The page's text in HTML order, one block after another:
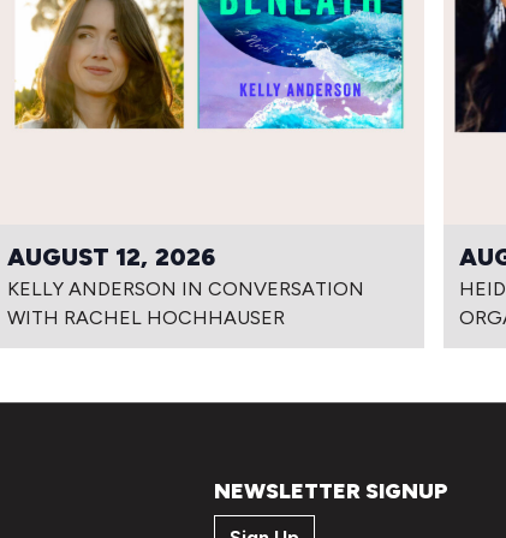
AUGUST 12, 2026
KELLY ANDERSON IN CONVERSATION
WITH RACHEL HOCHHAUSER
NEWSLETTER SIGNUP